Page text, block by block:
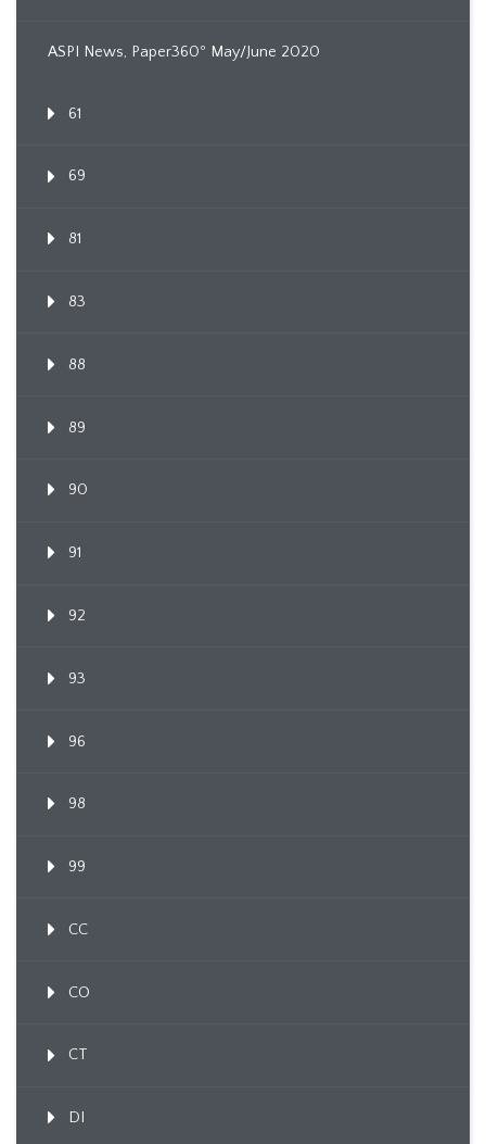
ASPI News, Paper360º May/June 2020
61
69
81
83
88
89
90
91
92
93
96
98
99
CC
CO
CT
DI